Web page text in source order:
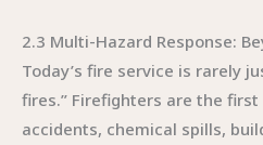
2.3 Multi-Hazard Response:
Today’s fire service is rarely
fires.” Firefighters are the
accidents, chemical spills,